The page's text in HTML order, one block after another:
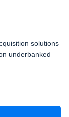
solutions
underbanked